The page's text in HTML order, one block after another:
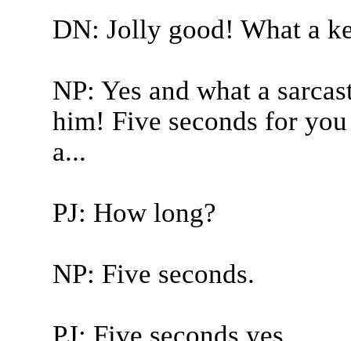
DN: Jolly good! What a
NP: Yes and what a
him! Five seconds for
a...
PJ: How long?
NP: Five seconds.
PJ: Five seconds yes.